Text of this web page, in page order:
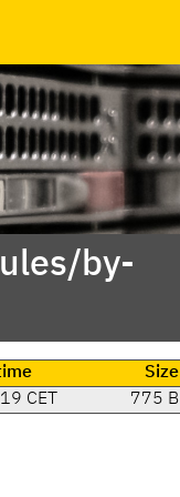
by-
Size
CET 775 B